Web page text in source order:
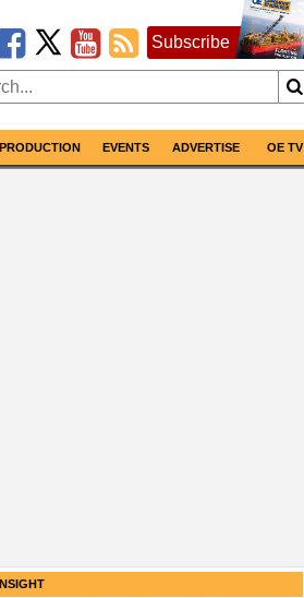
Subscribe
PRODUCTION EVENTS ADVERTISE OE TV
INSIGHT